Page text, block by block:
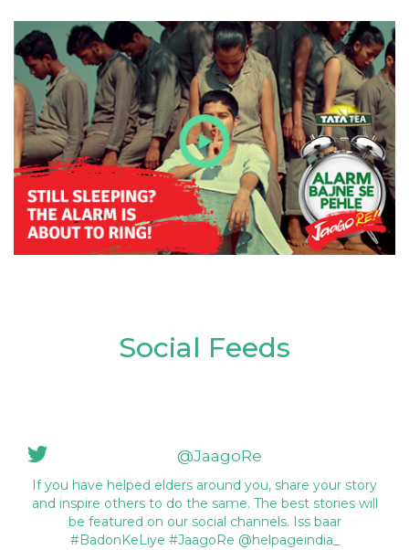
Social Feeds
@JaagoRe
If you have helped elders around you, share your story
and inspire others to do the same. The best stories will
be featured on our social channels. Iss baar
#BadonKeLiye #JaagoRe @helpageindia_